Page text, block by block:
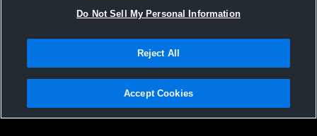
Privacy Policy |Terms & Conditions |Software License Agreement |Do
Not Sell My Personal Information |Cookies |Security
Do Not Sell My Personal Information
Reject All
Accept Cookies